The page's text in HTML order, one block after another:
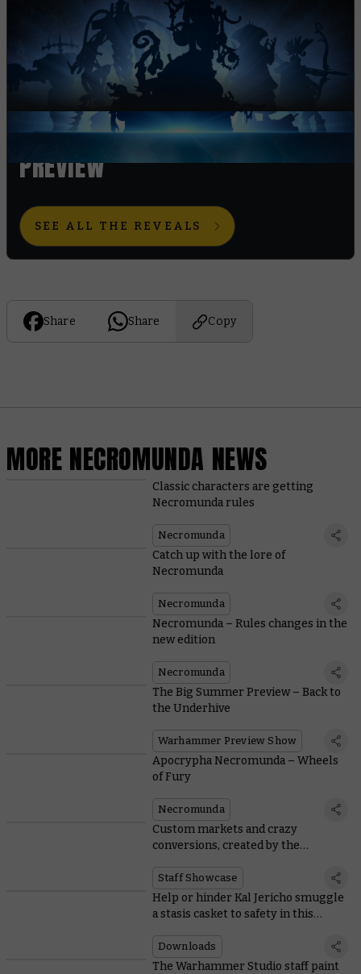
WORLD CHAMPIONSHIPS
PREVIEW
SEE ALL THE REVEALS
Share Share Copy
MORE NECROMUNDA NEWS
Classic characters are getting
Necromunda rules
Necromunda
Catch up with the lore of
Necromunda
Necromunda
Necromunda – Rules changes in the
new edition
Necromunda
The Big Summer Preview – Back to
the Underhive
Warhammer Preview Show
Apocrypha Necromunda – Wheels
of Fury
Necromunda
Custom markets and crazy
conversions, created by the
Staff Showcase
Help or hinder Kal Jericho smuggle
a stasis casket to safety in this
Downloads
The Warhammer Studio staff paint